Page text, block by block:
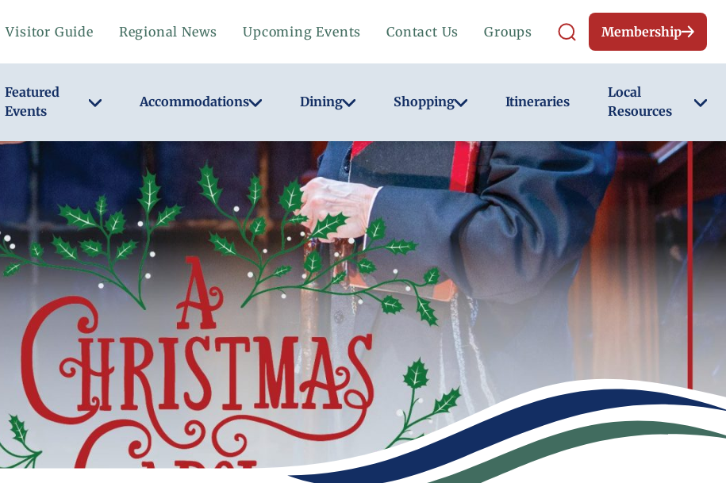
Visitor Guide Regional News Upcoming Events Contact Us Groups Membership
Featured
Events
Accommodations Dining Shopping Itineraries
Local
Resources